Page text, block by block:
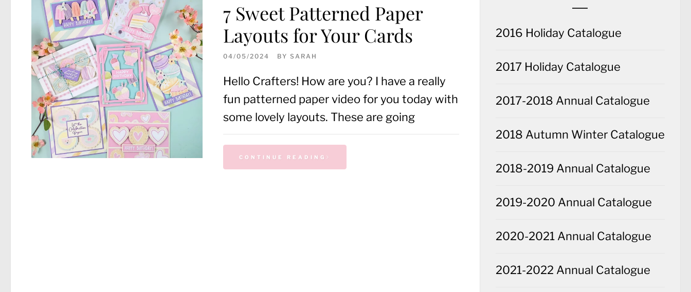
7 Sweet Patterned Paper
Layouts for Your Cards
04/05/2024 BY SARAH
Hello Crafters! How are you? I have a really
fun patterned paper video for you today with
some lovely layouts. These are going
CONTINUE READING
2016 Holiday Catalogue
2017 Holiday Catalogue
2017-2018 Annual Catalogue
2018 Autumn Winter Catalogue
2018-2019 Annual Catalogue
2019-2020 Annual Catalogue
2020-2021 Annual Catalogue
2021-2022 Annual Catalogue